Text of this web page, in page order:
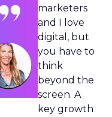
marketers
and I love
digital, but
you have to
think
beyond the
screen. A
key growth